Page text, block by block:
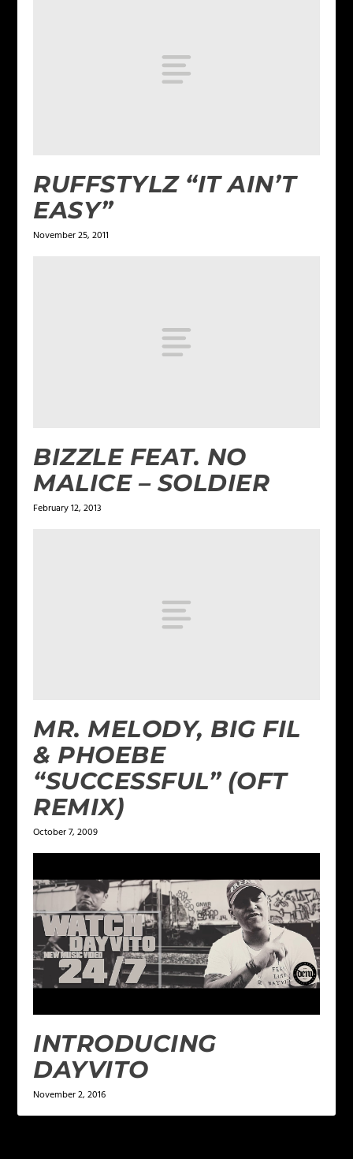
RUFFSTYLZ “IT AIN’T
EASY”
November 25, 2011
BIZZLE FEAT. NO
MALICE – SOLDIER
February 12, 2013
MR. MELODY, BIG FIL
& PHOEBE
“SUCCESSFUL” (OFT
REMIX)
October 7, 2009
INTRODUCING
DAYVITO
November 2, 2016